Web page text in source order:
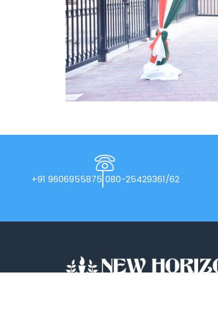
+91 9606955875 080-25429361/62